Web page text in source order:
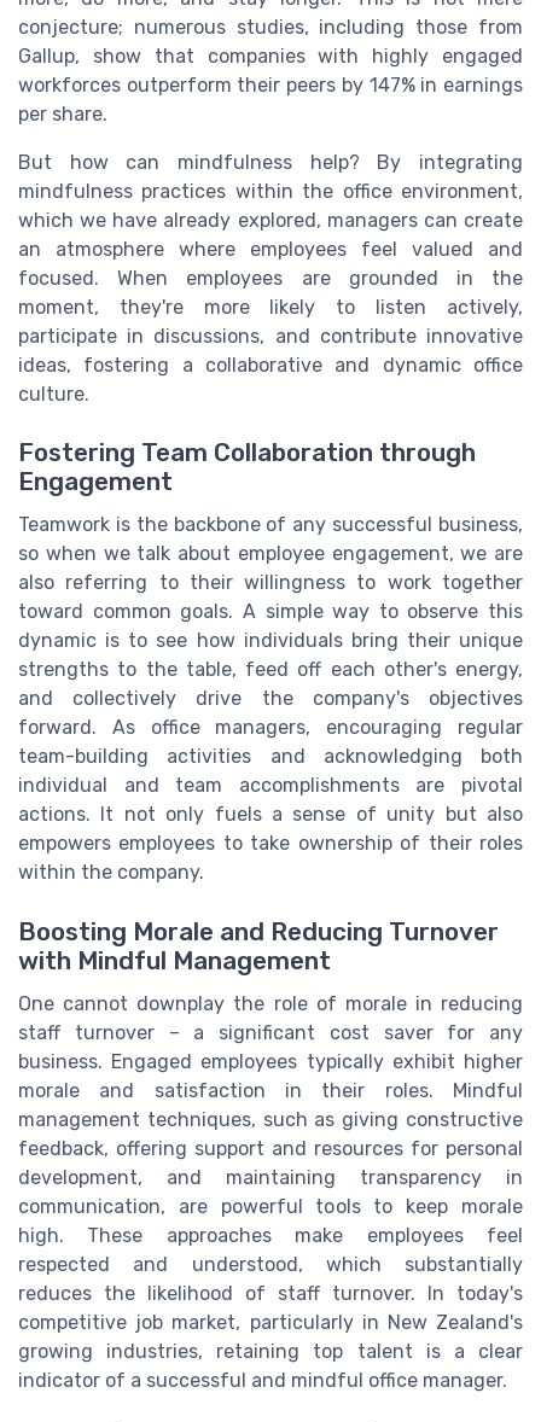
conjecture; numerous studies, including those from
Gallup, show that companies with highly engaged
workforces outperform their peers by 147% in earnings
per share.
But how can mindfulness help? By integrating
mindfulness practices within the office environment,
which we have already explored, managers can create
an atmosphere where employees feel valued and
focused. When employees are grounded in the
moment, they're more likely to listen actively,
participate in discussions, and contribute innovative
ideas, fostering a collaborative and dynamic office
culture.
Fostering Team Collaboration through
Engagement
Teamwork is the backbone of any successful business,
so when we talk about employee engagement, we are
also referring to their willingness to work together
toward common goals. A simple way to observe this
dynamic is to see how individuals bring their unique
strengths to the table, feed off each other's energy,
and collectively drive the company's objectives
forward. As office managers, encouraging regular
team-building activities and acknowledging both
individual and team accomplishments are pivotal
actions. It not only fuels a sense of unity but also
empowers employees to take ownership of their roles
within the company.
Boosting Morale and Reducing Turnover
with Mindful Management
One cannot downplay the role of morale in reducing
staff turnover – a significant cost saver for any
business. Engaged employees typically exhibit higher
morale and satisfaction in their roles. Mindful
management techniques, such as giving constructive
feedback, offering support and resources for personal
development, and maintaining transparency in
communication, are powerful tools to keep morale
high. These approaches make employees feel
respected and understood, which substantially
reduces the likelihood of staff turnover. In today's
competitive job market, particularly in New Zealand's
growing industries, retaining top talent is a clear
indicator of a successful and mindful office manager.